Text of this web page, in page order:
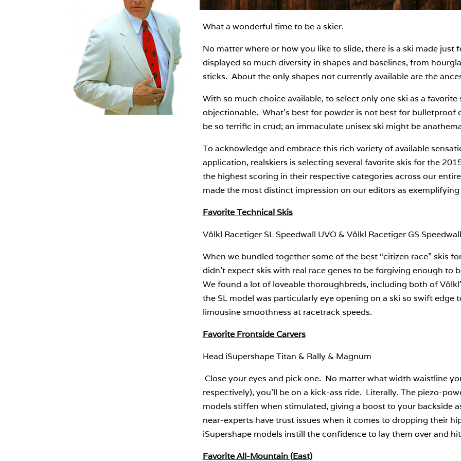
What a wonderful time to be a skier.
No matter where or how you like to slide, there is a ski made just
displayed so much diversity in shapes and baselines, from
sticks. About the only shapes not currently available are the
With so much choice available, to select only one ski as a
objectionable. What’s best for powder is not best for bulletproof
be so terrific in crud; an immaculate unisex ski might be
To acknowledge and embrace this rich variety of available
application, realskiers is selecting several favorite skis for the
the highest scoring in their respective categories across our
made the most distinct impression on our editors as
Favorite Technical Skis
Völkl Racetiger SL Speedwall UVO & Völkl Racetiger GS
When we bundled together some of the best “citizen race” skis
didn’t expect skis with real race genes to be forgiving enough to
We found a lot of loveable thoroughbreds, including both of
the SL model was particularly eye opening on a ski so swift edge
limousine smoothness at racetrack speeds.
Favorite Frontside Carvers
Head iSupershape Titan & Rally & Magnum
Close your eyes and pick one. No matter what width waistline
respectively), you’ll be on a kick-ass ride. Literally. The piezo-
models stiffen when stimulated, giving a boost to your backside
near-experts have trust issues when it comes to dropping their
iSupershape models instill the confidence to lay them over and
Favorite All-Mountain (East)